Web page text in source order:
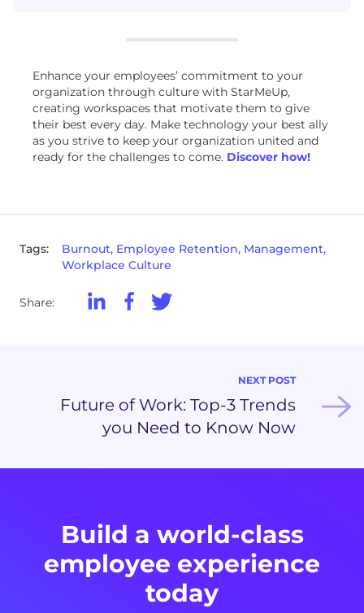
Enhance your employees’ commitment to your
organization through culture with StarMeUp,
creating workspaces that motivate them to give
their best every day. Make technology your best ally
as you strive to keep your organization united and
ready for the challenges to come. Discover how!
Tags:
Burnout, Employee Retention, Management,
Workplace Culture
Share:
NEXT POST
Future of Work: Top-3 Trends
you Need to Know Now
Build a world-class
employee experience
today